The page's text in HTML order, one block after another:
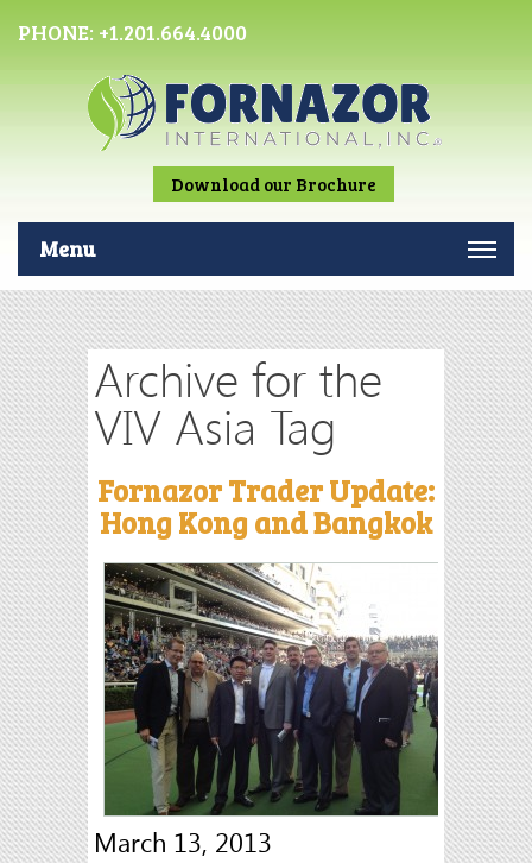
PHONE: +1.201.664.4000
Download our Brochure
Menu
Archive for the
VIV Asia Tag
Fornazor Trader Update:
Hong Kong and Bangkok
March 13, 2013